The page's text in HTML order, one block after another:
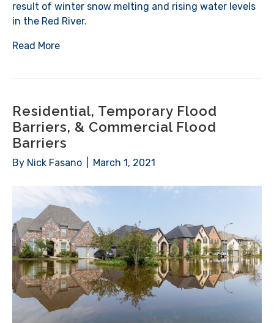
result of winter snow melting and rising water levels
in the Red River.
Read More
Residential, Temporary Flood
Barriers, & Commercial Flood
Barriers
By Nick Fasano March 1, 2021